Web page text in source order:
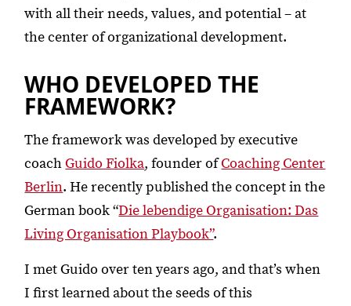
with all their needs, values, and potential – at
the center of organizational development.
WHO DEVELOPED THE
FRAMEWORK?
The framework was developed by executive
coachGuido Fiolka, founder ofCoaching Center
Berlin. He recently published the concept in the
German book “Die lebendige Organisation: Das
Living Organisation Playbook”.
I met Guido over ten years ago, and that’s when
I first learned about the seeds of this